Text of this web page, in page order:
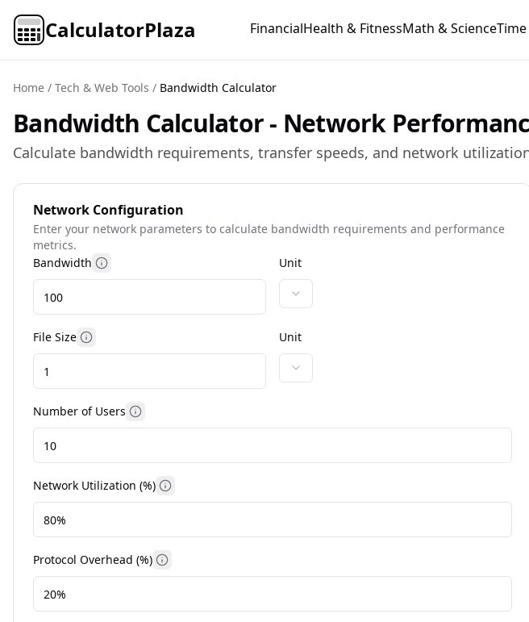
CalculatorPlaza FinancialHealth & FitnessMath & Science
Home / Tech & Web Tools / Bandwidth Calculator
Bandwidth Calculator - Network
Calculate bandwidth requirements, transfer speeds, and network
Network Configuration
Enter your network parameters to calculate bandwidth requirements and performance
metrics.
Bandwidth
More information Unit
File Size More information Unit
Number of Users More information
Network Utilization (%) More information
Protocol Overhead (%) More information